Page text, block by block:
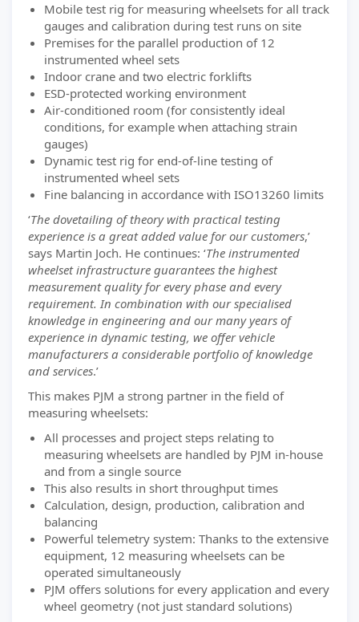
Mobile test rig for measuring wheelsets for all track
gauges and calibration during test runs on site
Premises for the parallel production of 12
instrumented wheel sets
Indoor crane and two electric forklifts
ESD-protected working environment
Air-conditioned room (for consistently ideal
conditions, for example when attaching strain
gauges)
Dynamic test rig for end-of-line testing of
instrumented wheel sets
Fine balancing in accordance with ISO13260 limits
‘The dovetailing of theory with practical testing
experience is a great added value for our customers,’
says Martin Joch. He continues: ‘The instrumented
wheelset infrastructure guarantees the highest
measurement quality for every phase and every
requirement. In combination with our specialised
knowledge in engineering and our many years of
experience in dynamic testing, we offer vehicle
manufacturers a considerable portfolio of knowledge
and services.’
This makes PJM a strong partner in the field of
measuring wheelsets:
All processes and project steps relating to
measuring wheelsets are handled by PJM in-house
and from a single source
This also results in short throughput times
Calculation, design, production, calibration and
balancing
Powerful telemetry system: Thanks to the extensive
equipment, 12 measuring wheelsets can be
operated simultaneously
PJM offers solutions for every application and every
wheel geometry (not just standard solutions)